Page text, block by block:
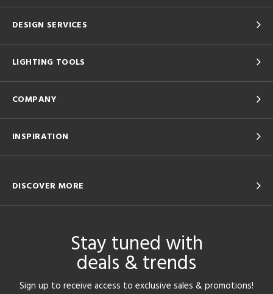
DESIGN SERVICES
LIGHTING TOOLS
COMPANY
INSPIRATION
DISCOVER MORE
Stay tuned with
deals & trends
Sign up to receive access to exclusive sales & promotions!